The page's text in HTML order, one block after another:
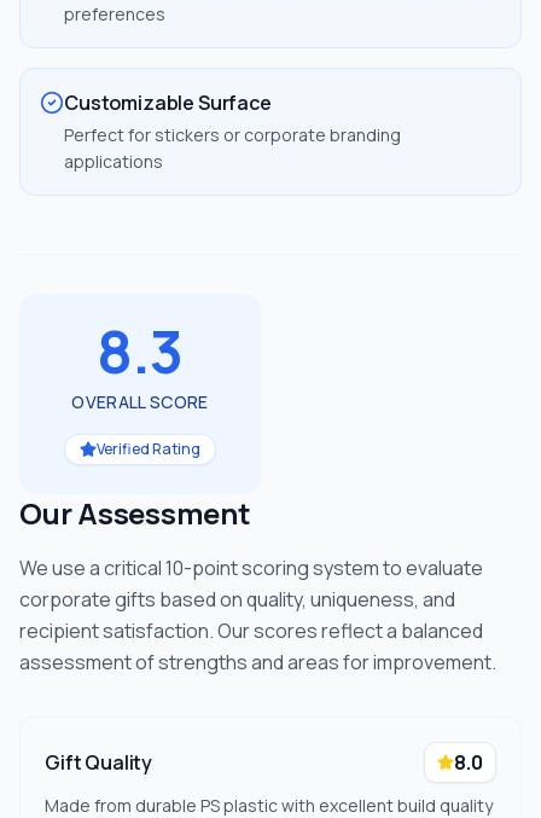
preferences
Customizable Surface
Perfect for stickers or corporate branding
applications
8.3
OVERALL SCORE
Verified Rating
Our Assessment
We use a critical 10-point scoring system to evaluate
corporate gifts based on quality, uniqueness, and
recipient satisfaction. Our scores reflect a balanced
assessment of strengths and areas for improvement.
Gift Quality 8.0
Made from durable PS plastic with excellent build quality